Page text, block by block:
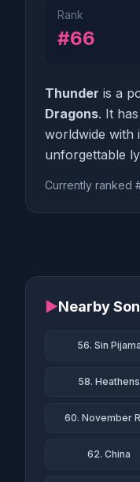
Rank
#66
Thunder is a
Dragons. It
worldwide with
unforgettable
Currently ranked
▶Nearby
56. Sin Pijama
58. Heathens
60. November
62. China